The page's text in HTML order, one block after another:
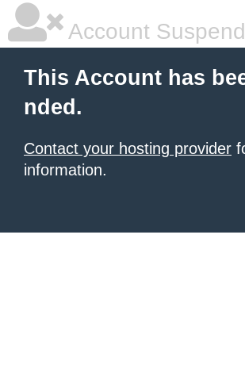
Account
This Account has
nded.
Contact your hosting provider
information.